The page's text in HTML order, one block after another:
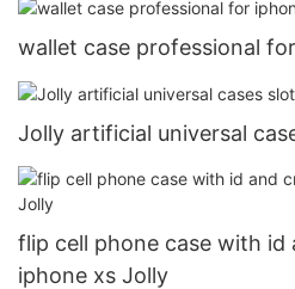
wallet case professional
Jolly artificial universal
flip cell phone case with
iphone xs Jolly